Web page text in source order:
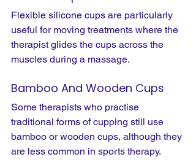
Flexible silicone cups are particularly
useful for moving treatments where the
therapist glides the cups across the
muscles during a massage.
Bamboo And Wooden Cups
Some therapists who practise
traditional forms of cupping still use
bamboo or wooden cups, although they
are less common in sports therapy.